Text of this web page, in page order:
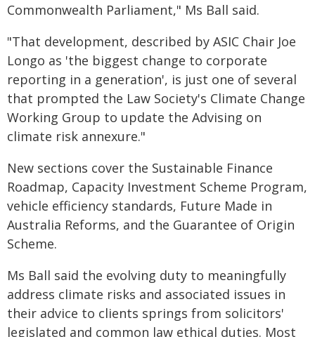
Commonwealth Parliament," Ms Ball said.
"That development, described by ASIC Chair Joe
Longo as 'the biggest change to corporate
reporting in a generation', is just one of several
that prompted the Law Society's Climate Change
Working Group to update the Advising on
climate risk annexure."
New sections cover the Sustainable Finance
Roadmap, Capacity Investment Scheme Program,
vehicle efficiency standards, Future Made in
Australia Reforms, and the Guarantee of Origin
Scheme.
Ms Ball said the evolving duty to meaningfully
address climate risks and associated issues in
their advice to clients springs from solicitors'
legislated and common law ethical duties. Most